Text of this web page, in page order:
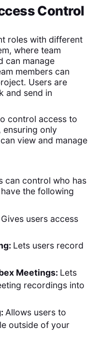
Control
roles with different
where team
can manage
members can
Users are
and send in
control access to
only
view and manage
can control who has
the following
Gives users access
Lets users record
Meetings: Lets
recordings into
Allows users to
outside of your